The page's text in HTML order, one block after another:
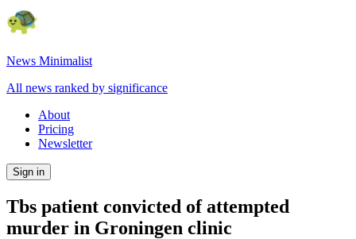
News Minimalist
All news ranked by significance
About
Pricing
Newsletter
Sign in
Tbs patient convicted of attempted
murder in Groningen clinic